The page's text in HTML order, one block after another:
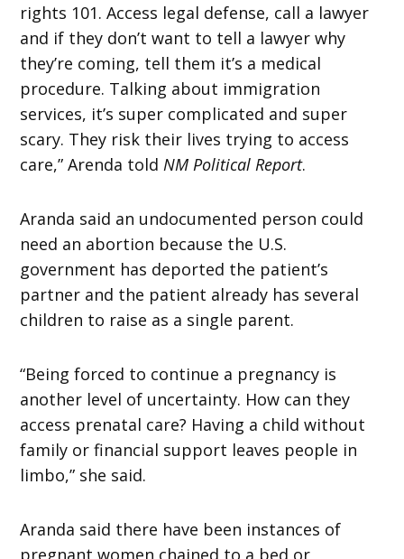
rights 101. Access legal defense, call a lawyer
and if they don’t want to tell a lawyer why
they’re coming, tell them it’s a medical
procedure. Talking about immigration
services, it’s super complicated and super
scary. They risk their lives trying to access
care,” Arenda toldNM Political Report.
Aranda said an undocumented person could
need an abortion because the U.S.
government has deported the patient’s
partner and the patient already has several
children to raise as a single parent.
“Being forced to continue a pregnancy is
another level of uncertainty. How can they
access prenatal care? Having a child without
family or financial support leaves people in
limbo,” she said.
Aranda said there have been instances of
pregnant women chained to a bed or